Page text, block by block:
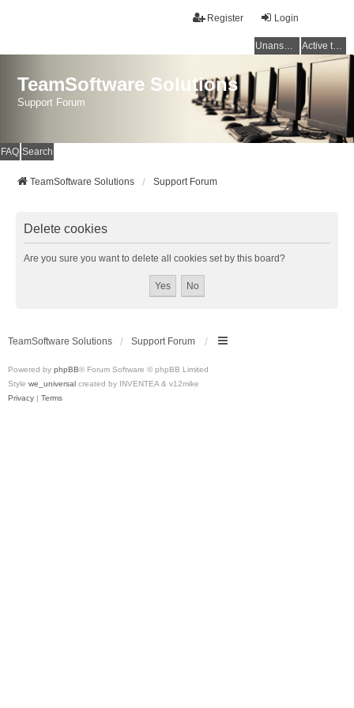
Login
Register
Unanswered topics Active topics
TeamSoftware Solutions
Support Forum
FAQ Search
TeamSoftware Solutions Support Forum
Delete cookies
Are you sure you want to delete all cookies set by this board?
TeamSoftware Solutions Support Forum
Powered by phpBB® Forum Software © phpBB Limited
Style we_universal created by INVENTEA & v12mike
Privacy | Terms